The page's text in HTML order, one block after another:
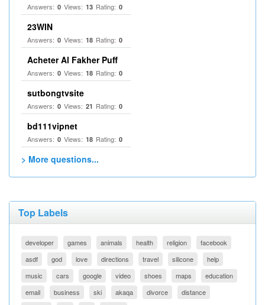
Answers: 0 Views: 13 Rating: 0
23WIN
Answers: 0 Views: 18 Rating: 0
Acheter Al Fakher Puff
Answers: 0 Views: 18 Rating: 0
sutbongtvsite
Answers: 0 Views: 21 Rating: 0
bd111vipnet
Answers: 0 Views: 18 Rating: 0
> More questions...
Top Labels
developer games animals health religion
facebook
asdf
god love directions travel silicone
help
music
cars google video shoes maps
education
email
business ski akaqa divorce
distance